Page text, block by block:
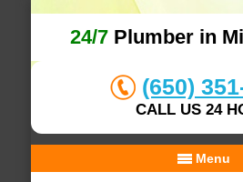
24/7 Plumber in
(650)
CALL US 24
Menu